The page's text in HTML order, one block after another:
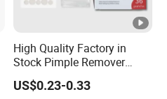
High Quality Factory in
Stock Pimple Remover
Customized Hydrocolloid
Acne Pimple Patches
US$0.23-0.33